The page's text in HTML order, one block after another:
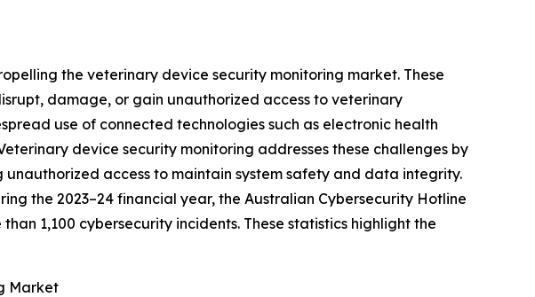
the veterinary device security monitoring market. These
damage, or gain unauthorized access to veterinary
use of connected technologies such as electronic health
device security monitoring addresses these challenges by
access to maintain system safety and data integrity.
the 2023–24 financial year, the Australian Cybersecurity Hotline
1,100 cybersecurity incidents. These statistics highlight the
Market